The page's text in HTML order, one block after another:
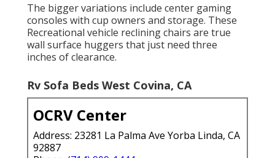
The bigger variations include center gaming
consoles with cup owners and storage. These
Recreational vehicle reclining chairs are true
wall surface huggers that just need three
inches of clearance.
Rv Sofa Beds West Covina, CA
OCRV Center
Address: 23281 La Palma Ave Yorba Linda, CA
92887